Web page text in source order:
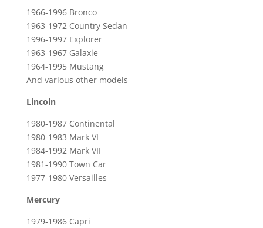
&
1981-
1990
Lincoln
Town
Car
1966-1996 Bronco
1963-1972 Country Sedan
1996-1997 Explorer
1963-1967 Galaxie
1964-1995 Mustang
And various other models
Lincoln
1980-1987 Continental
1980-1983 Mark VI
1984-1992 Mark VII
1981-1990 Town Car
1977-1980 Versailles
Mercury
1979-1986 Capri